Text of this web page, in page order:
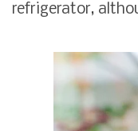
refrigerator,